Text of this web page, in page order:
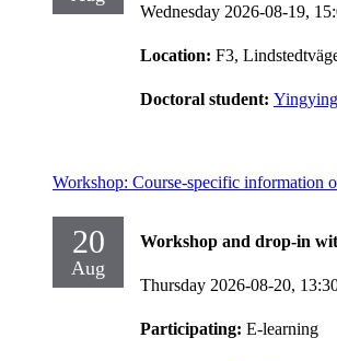
Wednesday 2026-08-19,
Location: F3,
Doctoral student:
Workshop: Course-specific information
20
Aug
Workshop and drop-in
Thursday 2026-08-20,
Participating: E-learning